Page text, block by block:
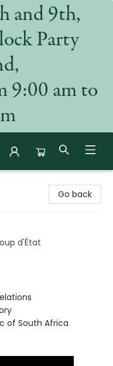
and 9th,
Party
9:00 am to
Go back
d'État
of South Africa